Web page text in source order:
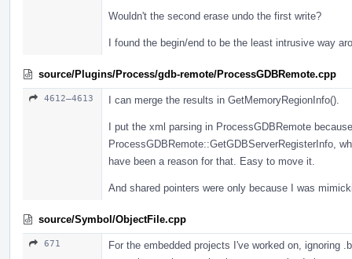
Wouldn't the second erase undo the first write?
I found the begin/end to be the least intrusive way
source/Plugins/Process/gdb-remote/ProcessGDBRemote.cpp
4612–4613 I can merge the results in GetMemoryRegionInfo().
I put the xml parsing in ProcessGDBRemote
ProcessGDBRemote::GetGDBServerRegisterInfo,
have been a reason for that. Easy to move it.
And shared pointers were only because I was
source/Symbol/ObjectFile.cpp
671
For the embedded projects I've worked on, ignoring